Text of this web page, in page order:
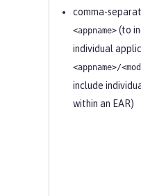
comma-
<appname> (to
individual
<appname>/
include
within an EAR)